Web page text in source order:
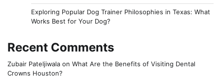
Exploring Popular Dog Trainer Philosophies in Texas: What
Works Best for Your Dog?
Recent Comments
Zubair Pateljiwala on What Are the Benefits of Visiting Dental
Crowns Houston?